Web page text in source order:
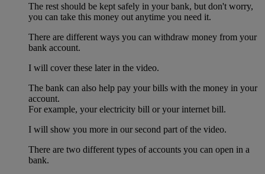
The rest should be kept safely in your bank, but don't worry,
you can take this money out anytime you need it.
There are different ways you can withdraw money from your
bank account.
I will cover these later in the video.
The bank can also help pay your bills with the money in your
account.
For example, your electricity bill or your internet bill.
I will show you more in our second part of the video.
There are two different types of accounts you can open in a
bank.